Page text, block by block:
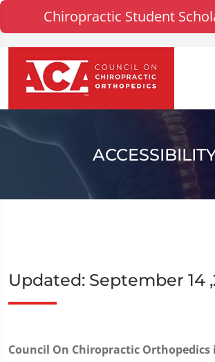
Chiropractic Student
Updated: September 14
Council On Chiropractic